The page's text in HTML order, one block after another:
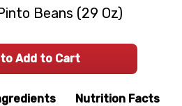
Nutrition Facts
Beans (29 Oz)
Add to Cart